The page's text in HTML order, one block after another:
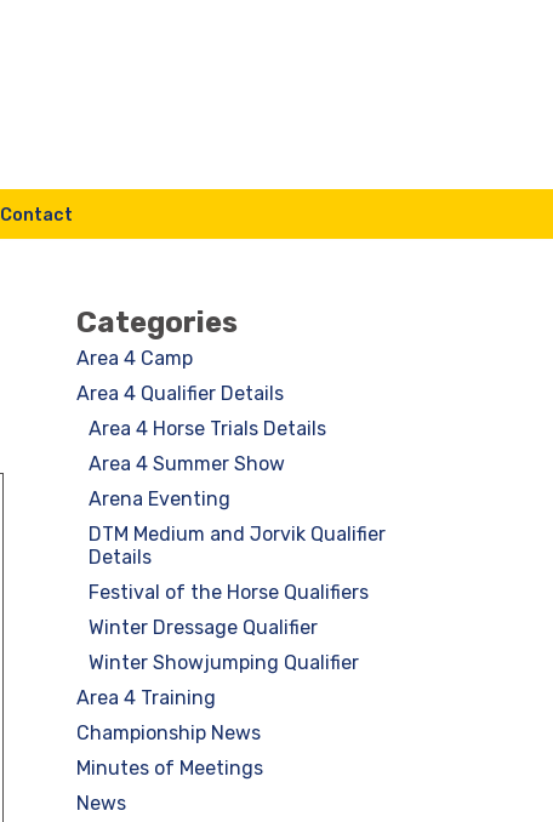
Contact
Categories
Area 4 Camp
Area 4 Qualifier Details
Area 4 Horse Trials Details
Area 4 Summer Show
Arena Eventing
DTM Medium and Jorvik Qualifier
Details
Festival of the Horse Qualifiers
Winter Dressage Qualifier
Winter Showjumping Qualifier
Area 4 Training
Championship News
Minutes of Meetings
News